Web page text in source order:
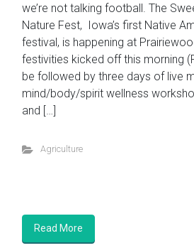
we’re not talking football. The
Nature Fest, Iowa’s first Native
festival, is happening at
festivities kicked off this morning
be followed by three days of live
mind/body/spirit wellness
and […]
Agriculture
Read More